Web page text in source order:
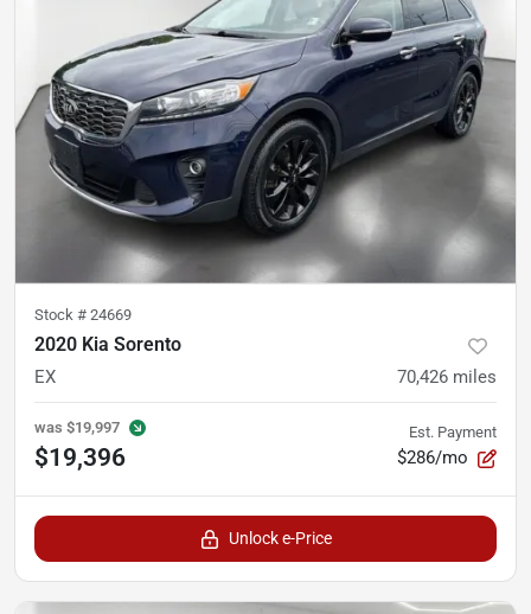
Stock # 24669
2020 Kia Sorento
EX 70,426 miles
was $19,997
$19,396
Est. Payment
$286/mo
Unlock e-Price